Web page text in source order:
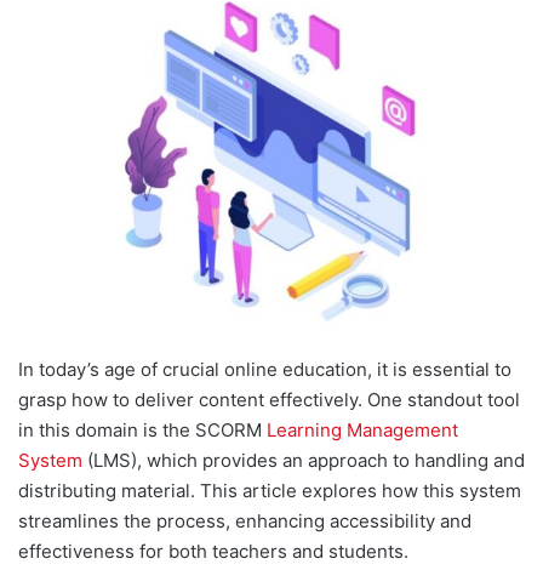
In today’s age of crucial online education, it is essential to
grasp how to deliver content effectively. One standout tool
in this domain is the SCORM Learning Management
System (LMS), which provides an approach to handling and
distributing material. This article explores how this system
streamlines the process, enhancing accessibility and
effectiveness for both teachers and students.